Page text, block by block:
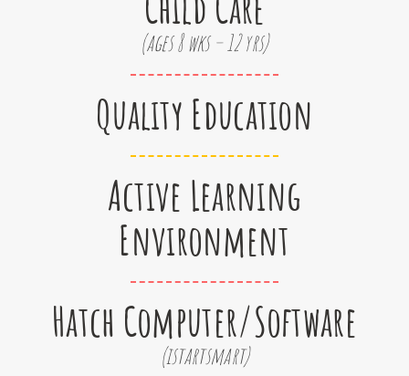
(ages 8 wks – 12 yrs)
Quality Education
Active Learning
Environment
Hatch Computer/Software
(istartsmart)